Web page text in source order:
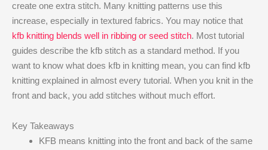
create one extra stitch. Many knitting patterns use this
increase, especially in textured fabrics. You may notice that
kfb knitting blends well in ribbing or seed stitch. Most tutorial
guides describe the kfb stitch as a standard method. If you
want to know what does kfb in knitting mean​, you can find kfb
knitting explained in almost every tutorial. When you knit in the
front and back, you add stitches without much effort.
Key Takeaways
KFB means knitting into the front and back of the same